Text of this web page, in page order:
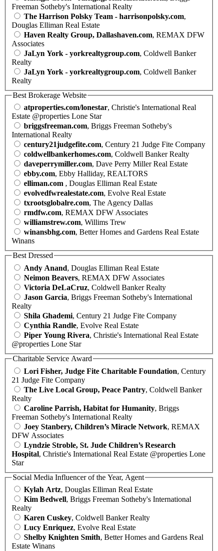
Freeman Sotheby's International Realty
The Harrison Polsky Team - harrisonpolsky.com,
Douglas Elliman Real Estate
Haven Realty Group, Dallashaven.com, REMAX DFW
Associates
JaLyn York - yorkrealtygroup.com, Coldwell Banker
Realty
JaLyn York - yorkrealtygroup.com, Coldwell Banker
Realty
Best Brokerage Website
atproperties.com/lonestar, Christie's International Real
Estate @properties Lone Star
briggsfreeman.com, Briggs Freeman Sotheby's
International Realty
century21judgefite.com, Century 21 Judge Fite Company
coldwellbankerhomes.com, Coldwell Banker Realty
daveperrymiller.com, Dave Perry Miller Real Estate
ebby.com, Ebby Halliday, REALTORS
elliman.com , Douglas Elliman Real Estate
evolvedfwrealestate.com, Evolve Real Estate
txrootsglobalre.com, The Agency Dallas
rmdfw.com, REMAX DFW Associates
williamstrew.com, Willims Trew
winansbhg.com, Better Homes and Gardens Real Estate
Winans
Best Dressed
Andy Anand, Douglas Elliman Real Estate
Neimon Beavers, REMAX DFW Associates
Victoria DeLaCruz, Coldwell Banker Realty
Jason Garcia, Briggs Freeman Sotheby's International
Realty
Shila Ghademi, Century 21 Judge Fite Company
Cynthia Randle, Evolve Real Estate
Piper Young Rivera, Christie's International Real Estate
@properties Lone Star
Charitable Service Award
Lori Fisher, Judge Fite Charitable Foundation, Century
21 Judge Fite Company
The Live Local Group, Peace Pantry, Coldwell Banker
Realty
Caroline Parrish, Habitat for Humanity, Briggs
Freeman Sotheby's International Realty
Joey Stanbery, Children’s Miracle Network, REMAX
DFW Associates
Lyndzie Stroble, St. Jude Children’s Research
Hospital, Christie's International Real Estate @properties Lone
Star
Social Media Influencer of the Year, Agent
Kylah Artz, Douglas Elliman Real Estate
Kim Bedwell, Briggs Freeman Sotheby's International
Realty
Karen Cuskey, Coldwell Banker Realty
Lucy Enriquez, Evolve Real Estate
Shelby Knighten Smith, Better Homes and Gardens Real
Estate Winans